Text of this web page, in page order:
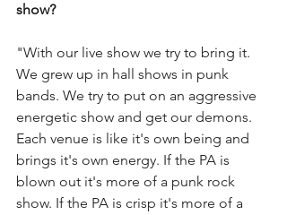
show?
"With our live show we try to bring it.
We grew up in hall shows in punk
bands. We try to put on an aggressive
energetic show and get our demons.
Each venue is like it's own being and
brings it's own energy. If the PA is
blown out it's more of a punk rock
show. If the PA is crisp it's more of a